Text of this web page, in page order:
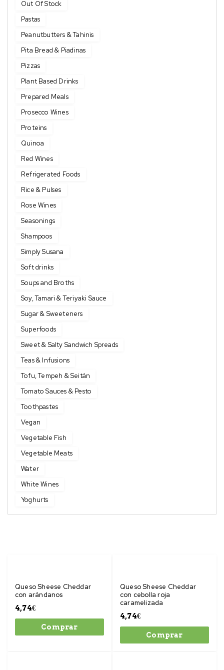
Out Of Stock
Pastas
Peanutbutters & Tahinis
Pita Bread & Piadinas
Pizzas
Plant Based Drinks
Prepared Meals
Prosecco Wines
Proteins
Quinoa
Red Wines
Refrigerated Foods
Rice & Pulses
Rose Wines
Seasonings
Shampoos
Simply Susana
Soft drinks
Soups and Broths
Soy, Tamari & Teriyaki Sauce
Sugar & Sweeteners
Superfoods
Sweet & Salty Sandwich Spreads
Teas & Infusions
Tofu, Tempeh & Seitán
Tomato Sauces & Pesto
Toothpastes
Vegan
Vegetable Fish
Vegetable Meats
Water
White Wines
Yoghurts
Queso Sheese Cheddar
con arándanos
4,74€
Comprar
Queso Sheese Cheddar
con cebolla roja
caramelizada
4,74€
Comprar